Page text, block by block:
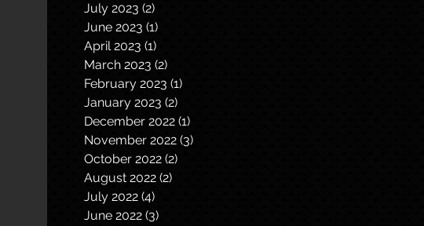
July 2023 (2)
June 2023 (1)
April 2023 (1)
March 2023 (2)
February 2023 (1)
January 2023 (2)
December 2022 (1)
November 2022 (3)
October 2022 (2)
August 2022 (2)
July 2022 (4)
June 2022 (3)